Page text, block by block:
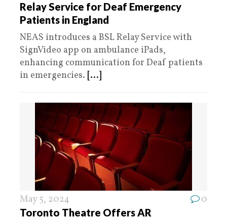
Relay Service for Deaf Emergency
Patients in England
NEAS introduces a BSL Relay Service with
SignVideo app on ambulance iPads,
enhancing communication for Deaf patients
in emergencies. [...]
May 5, 2024 0
Toronto Theatre Offers AR